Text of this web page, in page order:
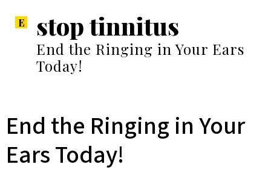
stop tinnitus
End the Ringing in Your Ears
Today!
End the Ringing in Your
Ears Today!